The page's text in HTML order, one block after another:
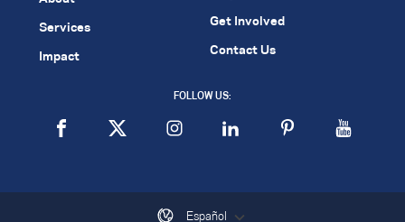
Services
Impact
Get Involved
Contact Us
FOLLOW US:
Español